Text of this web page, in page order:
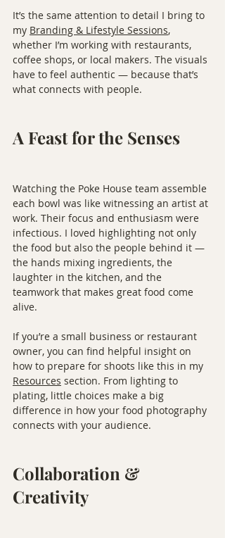
It’s the same attention to detail I bring to
my Branding & Lifestyle Sessions,
whether I’m working with restaurants,
coffee shops, or local makers. The visuals
have to feel authentic — because that’s
what connects with people.
A Feast for the Senses
Watching the Poke House team assemble
each bowl was like witnessing an artist at
work. Their focus and enthusiasm were
infectious. I loved highlighting not only
the food but also the people behind it —
the hands mixing ingredients, the
laughter in the kitchen, and the
teamwork that makes great food come
alive.
If you’re a small business or restaurant
owner, you can find helpful insight on
how to prepare for shoots like this in my
Resources section. From lighting to
plating, little choices make a big
difference in how your food photography
connects with your audience.
Collaboration &
Creativity